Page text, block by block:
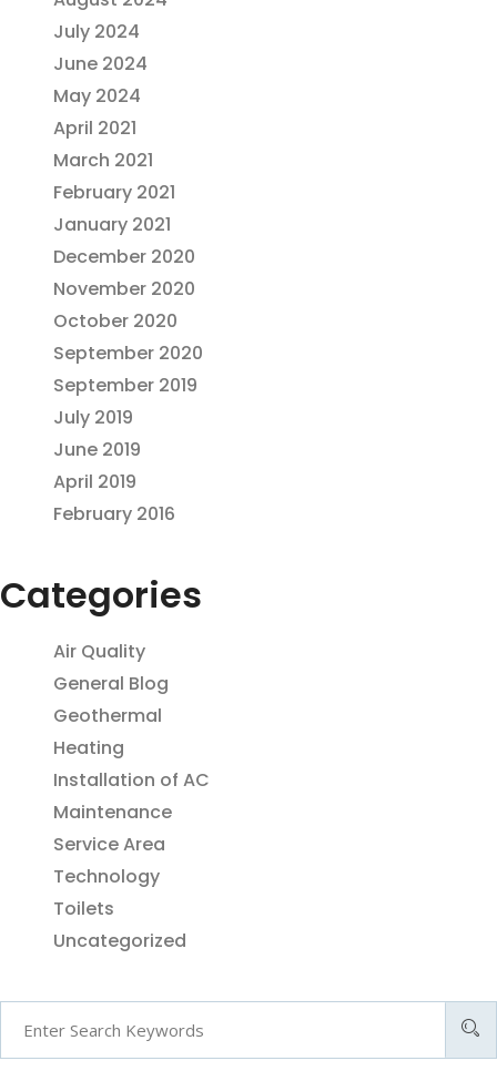
July 2024
June 2024
May 2024
April 2021
March 2021
February 2021
January 2021
December 2020
November 2020
October 2020
September 2020
September 2019
July 2019
June 2019
April 2019
February 2016
Categories
Air Quality
General Blog
Geothermal
Heating
Installation of AC
Maintenance
Service Area
Technology
Toilets
Uncategorized